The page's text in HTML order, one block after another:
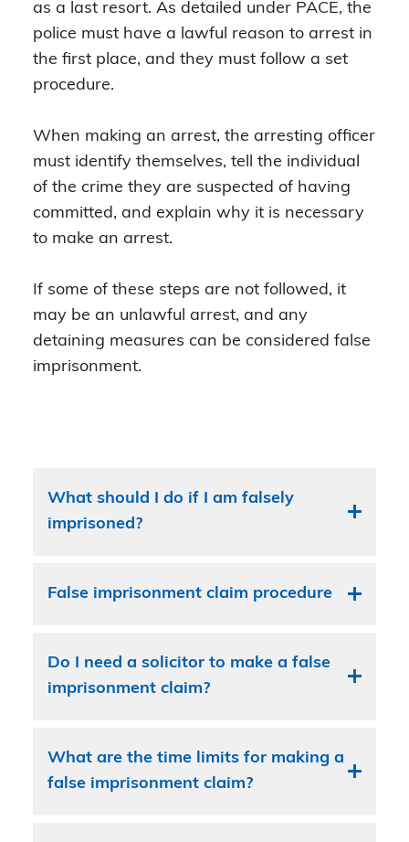
as a last resort. As detailed under PACE, the
police must have a lawful reason to arrest in
the first place, and they must follow a set
procedure.
When making an arrest, the arresting officer
must identify themselves, tell the individual
of the crime they are suspected of having
committed, and explain why it is necessary
to make an arrest.
If some of these steps are not followed, it
may be an unlawful arrest, and any
detaining measures can be considered false
imprisonment.
What should I do if I am falsely
imprisoned?
False imprisonment claim procedure
Do I need a solicitor to make a false
imprisonment claim?
What are the time limits for making a
false imprisonment claim?